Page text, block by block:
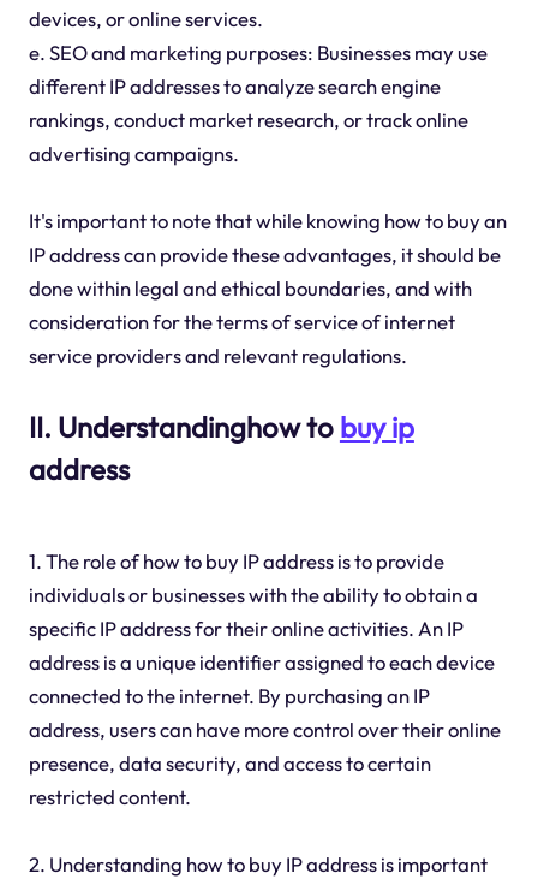
devices, or online services.
e. SEO and marketing purposes: Businesses may use
different IP addresses to analyze search engine
rankings, conduct market research, or track online
advertising campaigns.
It's important to note that while knowing how to buy an
IP address can provide these advantages, it should be
done within legal and ethical boundaries, and with
consideration for the terms of service of internet
service providers and relevant regulations.
II. Understandinghow to buy ip
address
1. The role of how to buy IP address is to provide
individuals or businesses with the ability to obtain a
specific IP address for their online activities. An IP
address is a unique identifier assigned to each device
connected to the internet. By purchasing an IP
address, users can have more control over their online
presence, data security, and access to certain
restricted content.
2. Understanding how to buy IP address is important